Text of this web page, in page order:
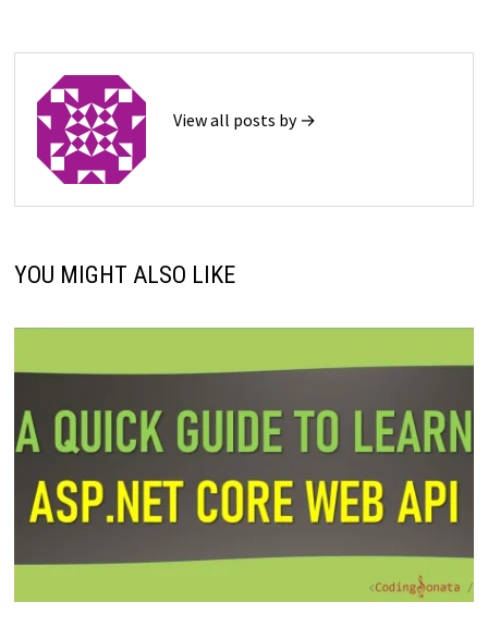
View all posts by →
YOU MIGHT ALSO LIKE